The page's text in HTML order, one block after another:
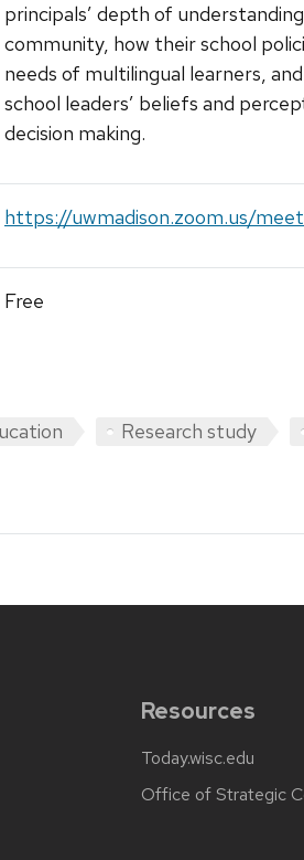
principals’ depth of
community, how their school
needs of multilingual learners,
school leaders’ beliefs and
decision making.
https://uwmadison.zoom.us/
Free
Research study
Resources
Today.wisc.edu
Office of Strategic